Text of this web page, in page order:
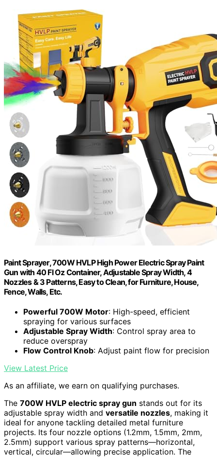
Paint Sprayer, 700W HVLP High Power Electric Spray Paint
Gun with 40 Fl Oz Container, Adjustable Spray Width, 4
Nozzles & 3 Patterns, Easy to Clean, for Furniture, House,
Fence, Walls, Etc.
Powerful 700W Motor: High-speed, efficient
spraying for various surfaces
Adjustable Spray Width: Control spray area to
reduce overspray
Flow Control Knob: Adjust paint flow for precision
View Latest Price
As an affiliate, we earn on qualifying purchases.
The 700W HVLP electric spray gun stands out for its
adjustable spray width and versatile nozzles, making it
ideal for anyone tackling detailed metal furniture
projects. Its four nozzle options (1.2mm, 1.5mm, 2mm,
2.5mm) support various spray patterns—horizontal,
vertical, circular—allowing precise application. The